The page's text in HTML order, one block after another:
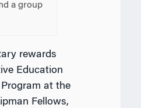
a group
rewards
Education
at the
Fellows,